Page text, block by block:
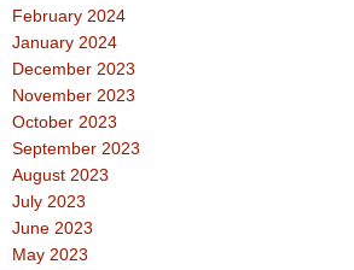
February 2024
January 2024
December 2023
November 2023
October 2023
September 2023
August 2023
July 2023
June 2023
May 2023